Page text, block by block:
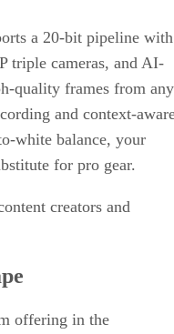
a 20-bit pipeline with
triple cameras, and AI-
quality frames from any
and context-
white balance, your
for pro gear.
creators and
offering in the